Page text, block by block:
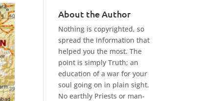
About the Author
Nothing is copyrighted, so
spread the information that
helped you the most. The
point is simply Truth; an
education of a war for your
soul going on in plain sight.
No earthly Priests or man-